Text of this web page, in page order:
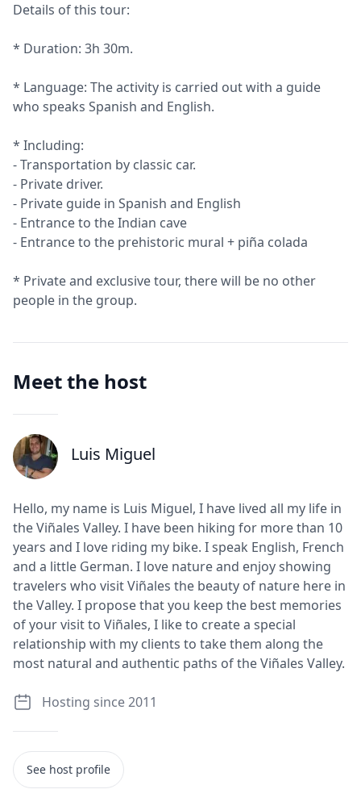
Details of this tour:
* Duration: 3h 30m.
* Language: The activity is carried out with a guide
who speaks Spanish and English.
* Including:
- Transportation by classic car.
- Private driver.
- Private guide in Spanish and English
- Entrance to the Indian cave
- Entrance to the prehistoric mural + piña colada
* Private and exclusive tour, there will be no other
people in the group.
Meet the host
J Luis Miguel
Hello, my name is Luis Miguel, I have lived all my life in
the Viñales Valley. I have been hiking for more than 10
years and I love riding my bike. I speak English, French
and a little German. I love nature and enjoy showing
travelers who visit Viñales the beauty of nature here in
the Valley. I propose that you keep the best memories
of your visit to Viñales, I like to create a special
relationship with my clients to take them along the
most natural and authentic paths of the Viñales Valley.
Hosting since 2011
See host profile